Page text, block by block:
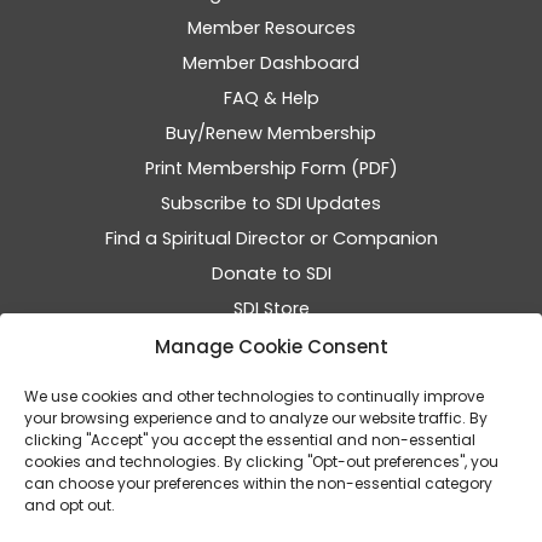
Manage Cookie Consent
We use cookies and other technologies to continually improve
your browsing experience and to analyze our website traffic. By
clicking "Accept" you accept the essential and non-essential
cookies and technologies. By clicking "Opt-out preferences", you
can choose your preferences within the non-essential category
and opt out.
Member Resources
Member Dashboard
FAQ & Help
Buy/Renew Membership
Print Membership Form (PDF)
Subscribe to SDI Updates
Find a Spiritual Director or Companion
Donate to SDI
SDI Store
SDI Events